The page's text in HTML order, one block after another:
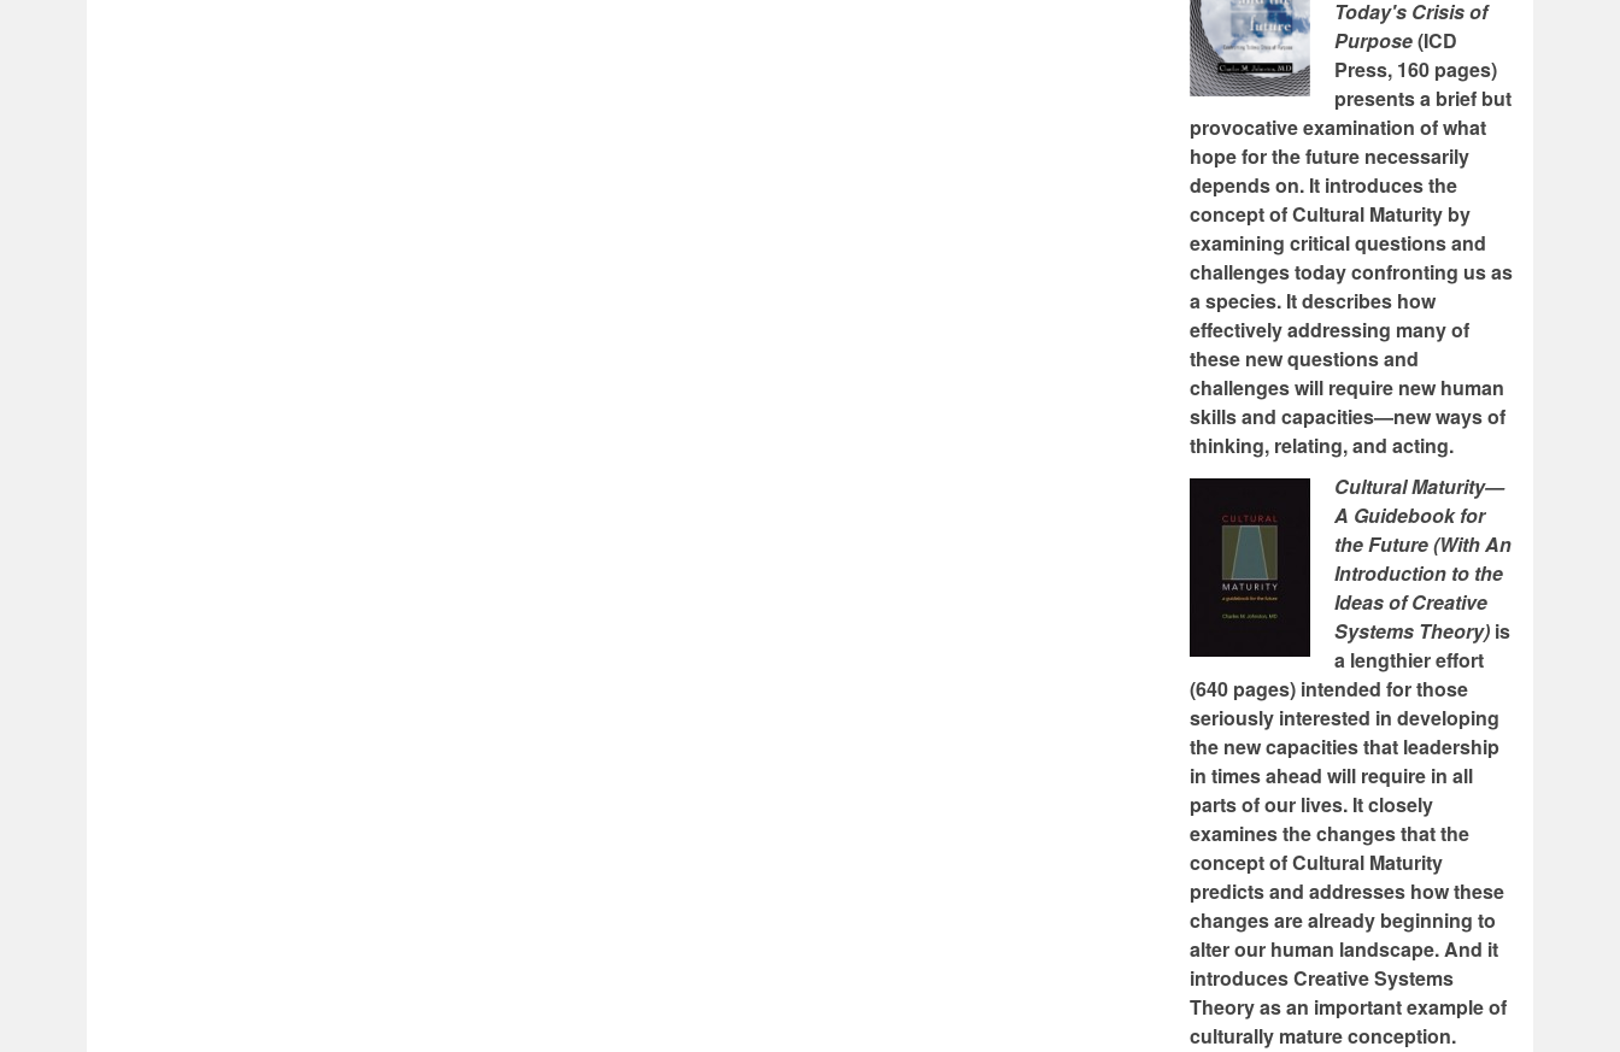
Today's Crisis of
Purpose(ICD
Press, 160 pages)
presents a brief but
provocative examination of what
hope for the future necessarily
depends on. It introduces the
concept of Cultural Maturity by
examining critical questions and
challenges today confronting us as
a species. It describes how
effectively addressing many of
these new questions and
challenges will require new human
skills and capacities—new ways of
thinking, relating, and acting.
Cultural Maturity—
A Guidebook for
the Future (With An
Introduction to the
Ideas of Creative
Systems Theory) is
a lengthier effort
(640 pages) intended for those
seriously interested in developing
the new capacities that leadership
in times ahead will require in all
parts of our lives. It closely
examines the changes that the
concept of Cultural Maturity
predicts and addresses how these
changes are already beginning to
alter our human landscape. And it
introduces Creative Systems
Theory as an important example of
culturally mature conception.